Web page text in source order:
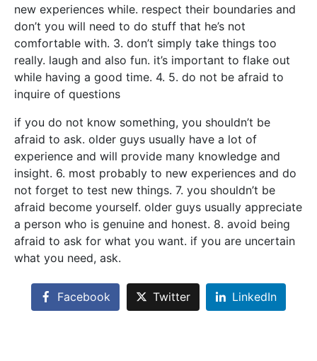
new experiences while. respect their boundaries and
don’t you will need to do stuff that he’s not
comfortable with. 3. don’t simply take things too
really. laugh and also fun. it’s important to flake out
while having a good time. 4. 5. do not be afraid to
inquire of questions
if you do not know something, you shouldn’t be
afraid to ask. older guys usually have a lot of
experience and will provide many knowledge and
insight. 6. most probably to new experiences and do
not forget to test new things. 7. you shouldn’t be
afraid become yourself. older guys usually appreciate
a person who is genuine and honest. 8. avoid being
afraid to ask for what you want. if you are uncertain
what you need, ask.
Facebook Twitter LinkedIn